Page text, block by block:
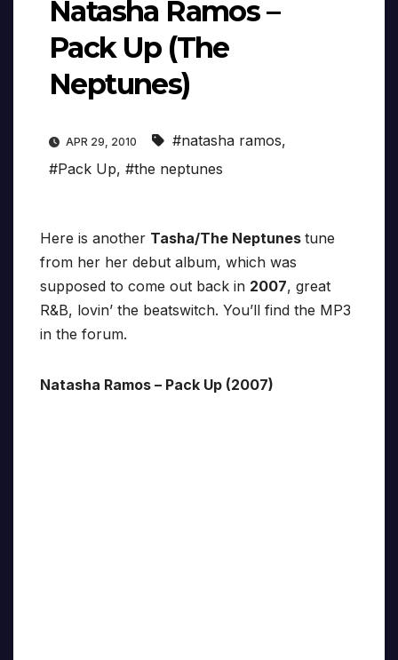
Natasha Ramos –
Pack Up (The
Neptunes)
APR 29, 2010 #natasha ramos,
#Pack Up, #the neptunes
Here is another Tasha/The Neptunes tune
from her her debut album, which was
supposed to come out back in 2007, great
R&B, lovin’ the beatswitch. You’ll find the MP3
in the forum.
Natasha Ramos – Pack Up (2007)